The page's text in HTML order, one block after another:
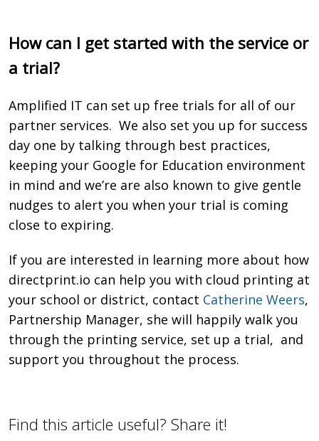
How can I get started with the service or
a trial?
Amplified IT can set up free trials for all of our
partner services. We also set you up for success
day one by talking through best practices,
keeping your Google for Education environment
in mind and we’re are also known to give gentle
nudges to alert you when your trial is coming
close to expiring.
If you are interested in learning more about how
directprint.io can help you with cloud printing at
your school or district, contact Catherine Weers,
Partnership Manager, she will happily walk you
through the printing service, set up a trial, and
support you throughout the process.
Find this article useful? Share it!